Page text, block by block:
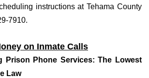
instructions at Tehama County
7910.
on Inmate Calls
Prison Phone Services: The Lowest
Law